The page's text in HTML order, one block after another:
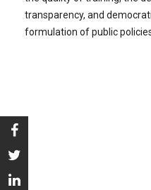
transparency, and
formulation of public